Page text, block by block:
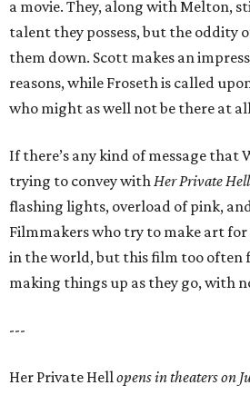
a movie. They, along with Melton,
talent they possess, but the oddity
them down. Scott makes an
reasons, while Froseth is called
who might as well not be there at
If there’s any kind of message that
trying to convey withHer Private Hell
flashing lights, overload of pink,
Filmmakers who try to make art for
in the world, but this film too often
making things up as they go, with
---
Her Private Hellopens in theaters on